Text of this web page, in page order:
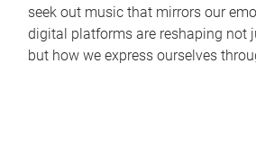
seek out music that mirrors our
digital platforms are reshaping not
but how we express ourselves